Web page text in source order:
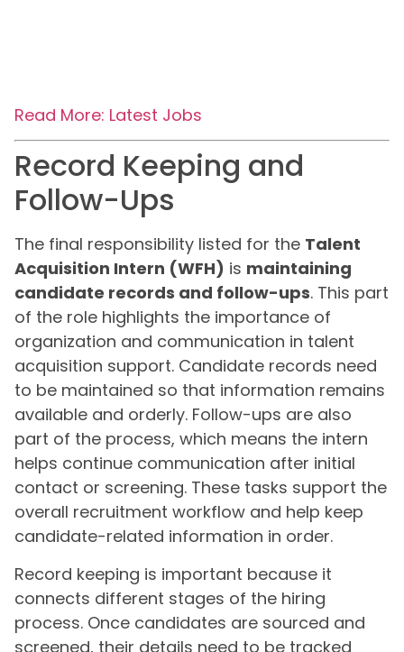
Read More: Latest Jobs
Record Keeping and
Follow-Ups
The final responsibility listed for the Talent
Acquisition Intern (WFH) is maintaining
candidate records and follow-ups. This part
of the role highlights the importance of
organization and communication in talent
acquisition support. Candidate records need
to be maintained so that information remains
available and orderly. Follow-ups are also
part of the process, which means the intern
helps continue communication after initial
contact or screening. These tasks support the
overall recruitment workflow and help keep
candidate-related information in order.
Record keeping is important because it
connects different stages of the hiring
process. Once candidates are sourced and
screened, their details need to be tracked